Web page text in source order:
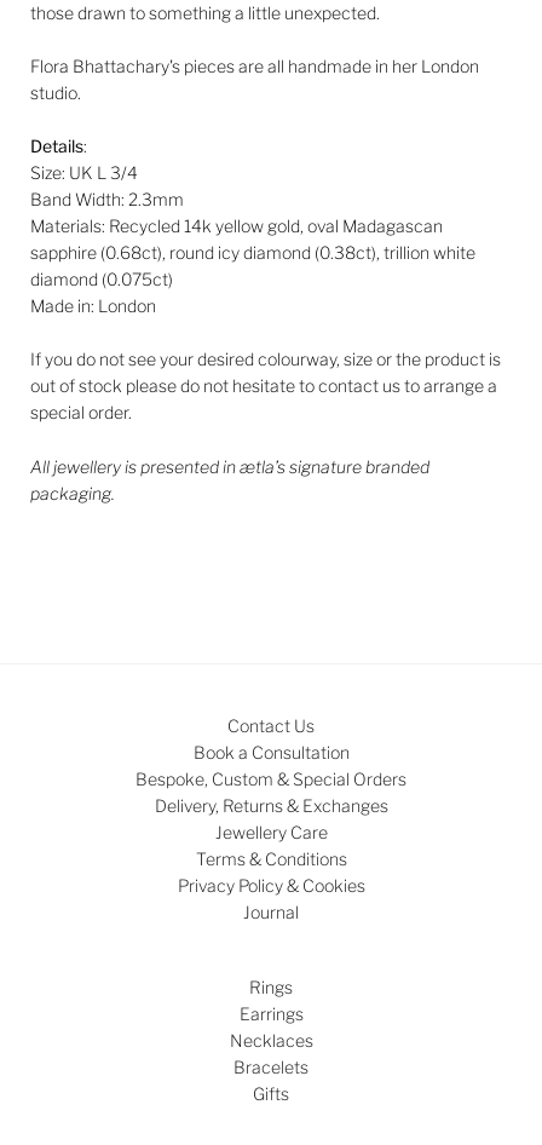
those drawn to something a little unexpected.
Flora Bhattachary's pieces are all handmade in her London
studio.
Details:
Size: UK L 3/4
Band Width: 2.3mm
Materials: Recycled 14k yellow gold, oval Madagascan
sapphire (0.68ct), round icy diamond (0.38ct), trillion white
diamond (0.075ct)
Made in: London
If you do not see your desired colourway, size or the product is
out of stock please do not hesitate to contact us to arrange a
special order.
All jewellery is presented in ætla’s signature branded
packaging.
Contact Us
Book a Consultation
Bespoke, Custom & Special Orders
Delivery, Returns & Exchanges
Jewellery Care
Terms & Conditions
Privacy Policy & Cookies
Journal
Rings
Earrings
Necklaces
Bracelets
Gifts